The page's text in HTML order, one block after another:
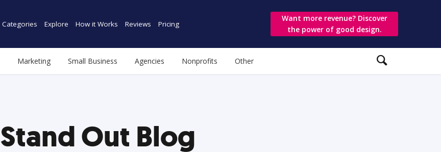
Categories Explore How it Works Reviews Pricing
Want more revenue? Discover
the power of good design.
Marketing Small Business Agencies Nonprofits Other
Stand Out Blog